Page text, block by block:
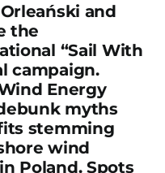
Orleański and
the
“Sail With
campaign.
Energy
myths
stemming
wind
Poland. Spots